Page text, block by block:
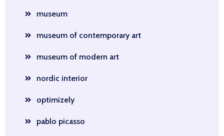
museum
museum of contemporary art
museum of modern art
nordic interior
optimizely
pablo picasso